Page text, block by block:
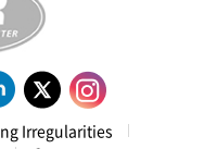
Irregularities